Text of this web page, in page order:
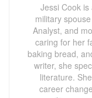
Jessi Cook
military
Analyst, and
caring for her
baking bread,
writer, she
literature.
career